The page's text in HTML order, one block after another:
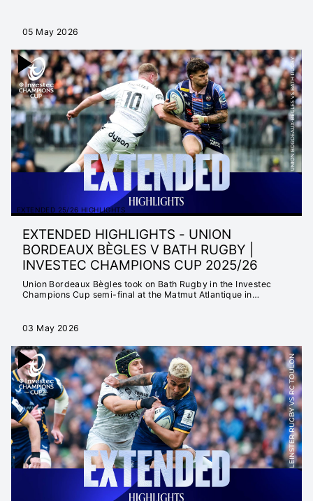
05 May 2026
EXTENDED 25/26 HIGHLIGHTS
EXTENDED HIGHLIGHTS - UNION
BORDEAUX BÈGLES V BATH RUGBY |
INVESTEC CHAMPIONS CUP 2025/26
Union Bordeaux Bègles took on Bath Rugby in the Investec
Champions Cup semi-final at the Matmut Atlantique in
03 May 2026